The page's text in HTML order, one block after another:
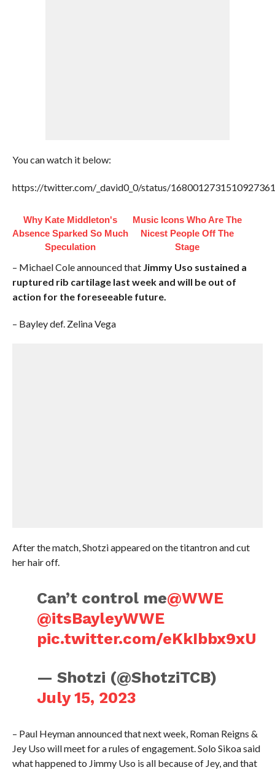
You can watch it below:
https://twitter.com/_david0_0/status/1680012731510927361
Why Kate Middleton's
Absence Sparked So Much
Speculation
Music Icons Who Are The
Nicest People Off The
Stage
– Michael Cole announced that Jimmy Uso sustained a
ruptured rib cartilage last week and will be out of
action for the foreseeable future.
– Bayley def. Zelina Vega
After the match, Shotzi appeared on the titantron and cut
her hair off.
Can’t control me@WWE
@itsBayleyWWE
pic.twitter.com/eKkIbbx9xU
— Shotzi (@ShotziTCB)
July 15, 2023
– Paul Heyman announced that next week, Roman Reigns &
Jey Uso will meet for a rules of engagement. Solo Sikoa said
what happened to Jimmy Uso is all because of Jey, and that